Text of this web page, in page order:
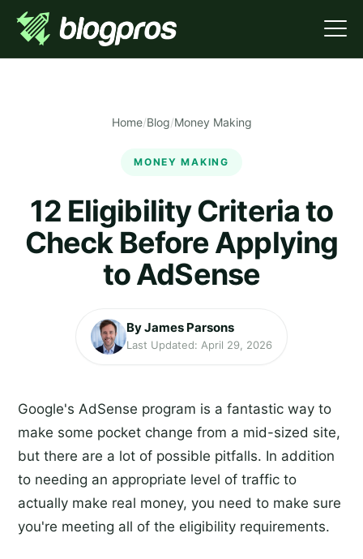
Home/Blog/Money Making
MONEY MAKING
12 Eligibility Criteria to
Check Before Applying
to AdSense
By James Parsons
Last Updated: April 29, 2026
Google's AdSense program is a fantastic way to
make some pocket change from a mid-sized site,
but there are a lot of possible pitfalls. In addition
to needing an appropriate level of traffic to
actually make real money, you need to make sure
you're meeting all of the eligibility requirements.